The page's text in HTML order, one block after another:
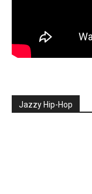
Jazzy Hip-Hop